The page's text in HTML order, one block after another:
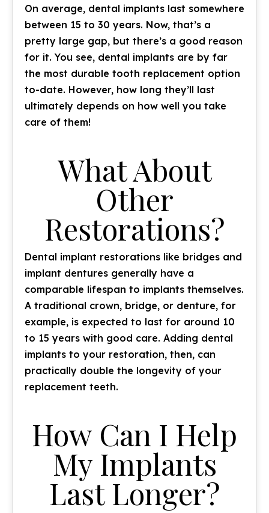
On average, dental implants last somewhere
between 15 to 30 years. Now, that’s a
pretty large gap, but there’s a good reason
for it. You see, dental implants are by far
the most durable tooth replacement option
to-date. However, how long they’ll last
ultimately depends on how well you take
care of them!
What About
Other
Restorations?
Dental implant restorations like bridges and
implant dentures generally have a
comparable lifespan to implants themselves.
A traditional crown, bridge, or denture, for
example, is expected to last for around 10
to 15 years with good care. Adding dental
implants to your restoration, then, can
practically double the longevity of your
replacement teeth.
How Can I Help
My Implants
Last Longer?